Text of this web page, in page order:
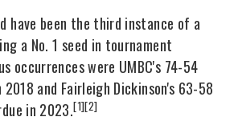
have been the third instance of a
a No. 1 seed in tournament
occurrences were UMBC's 74-54
and Fairleigh Dickinson's 63-58
in 2023.[1][2]